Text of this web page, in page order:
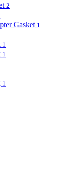
2
Gasket 1
1
1
1